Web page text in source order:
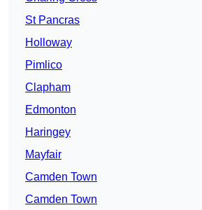
St Pancras
Holloway
Pimlico
Clapham
Edmonton
Haringey
Mayfair
Camden Town
Camden Town